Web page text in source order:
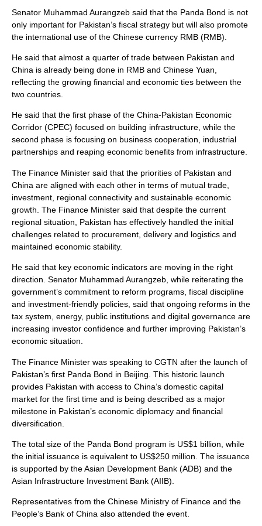
Senator Muhammad Aurangzeb said that the Panda Bond is not
only important for Pakistan’s fiscal strategy but will also promote
the international use of the Chinese currency RMB (RMB).
He said that almost a quarter of trade between Pakistan and
China is already being done in RMB and Chinese Yuan,
reflecting the growing financial and economic ties between the
two countries.
He said that the first phase of the China-Pakistan Economic
Corridor (CPEC) focused on building infrastructure, while the
second phase is focusing on business cooperation, industrial
partnerships and reaping economic benefits from infrastructure.
The Finance Minister said that the priorities of Pakistan and
China are aligned with each other in terms of mutual trade,
investment, regional connectivity and sustainable economic
growth. The Finance Minister said that despite the current
regional situation, Pakistan has effectively handled the initial
challenges related to procurement, delivery and logistics and
maintained economic stability.
He said that key economic indicators are moving in the right
direction. Senator Muhammad Aurangzeb, while reiterating the
government’s commitment to reform programs, fiscal discipline
and investment-friendly policies, said that ongoing reforms in the
tax system, energy, public institutions and digital governance are
increasing investor confidence and further improving Pakistan’s
economic situation.
The Finance Minister was speaking to CGTN after the launch of
Pakistan’s first Panda Bond in Beijing. This historic launch
provides Pakistan with access to China’s domestic capital
market for the first time and is being described as a major
milestone in Pakistan’s economic diplomacy and financial
diversification.
The total size of the Panda Bond program is US$1 billion, while
the initial issuance is equivalent to US$250 million. The issuance
is supported by the Asian Development Bank (ADB) and the
Asian Infrastructure Investment Bank (AIIB).
Representatives from the Chinese Ministry of Finance and the
People’s Bank of China also attended the event.